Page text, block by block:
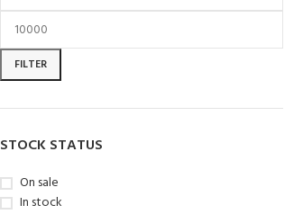
FILTER
STOCK STATUS
On sale
In stock